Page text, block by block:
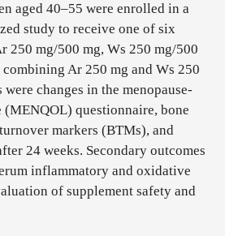
aged 40–55 were enrolled in a
study to receive one of six
250 mg/500 mg, Ws 250 mg/500
Ar 250 mg and Ws 250
changes in the menopause-
questionnaire, bone
markers (BTMs), and
24 weeks. Secondary outcomes
inflammatory and oxidative
of supplement safety and